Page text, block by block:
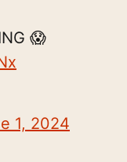
😱
1, 2024